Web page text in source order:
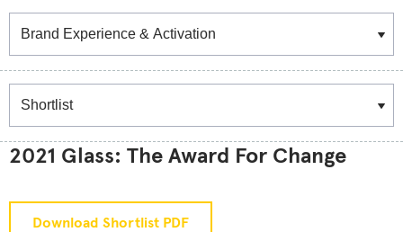
2021 Glass: The Award For Change
Download Shortlist PDF